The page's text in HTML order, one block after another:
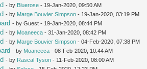
- by Bluerose - 19-Jan-2020, 09:50 AM
- by Marge Bouvier Simpson - 19-Jan-2020, 03:19 PM
- by Guest - 19-Jan-2020, 08:44 PM
- by Moaneeca - 31-Jan-2020, 08:42 PM
- by Marge Bouvier Simpson - 04-Feb-2020, 07:38 PM
- by Moaneeca - 08-Feb-2020, 10:44 AM
- by Rascal Tyson - 11-Feb-2020, 08:00 AM